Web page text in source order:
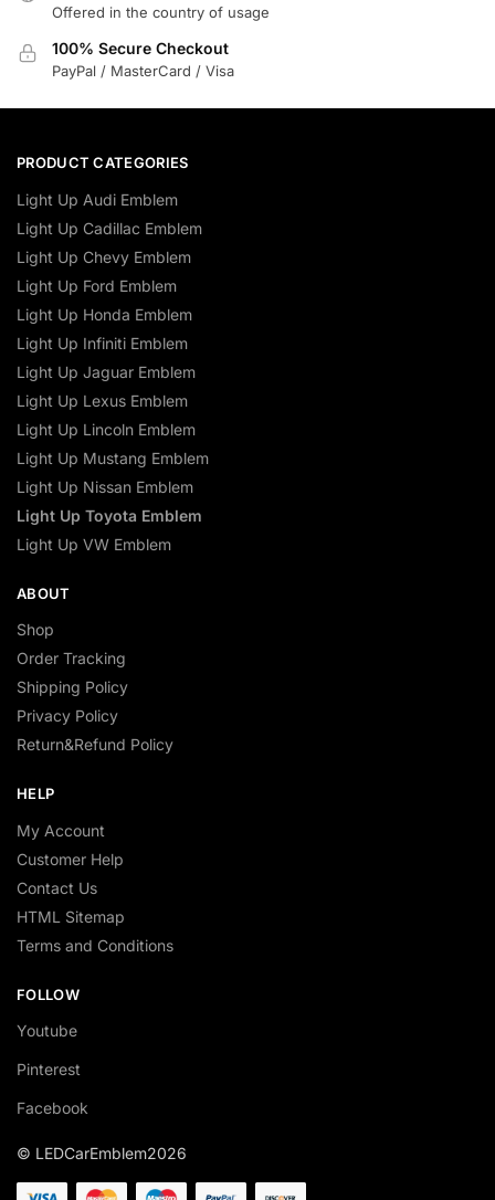
Offered in the country of usage
100% Secure Checkout
PayPal / MasterCard / Visa
PRODUCT CATEGORIES
Light Up Audi Emblem
Light Up Cadillac Emblem
Light Up Chevy Emblem
Light Up Ford Emblem
Light Up Honda Emblem
Light Up Infiniti Emblem
Light Up Jaguar Emblem
Light Up Lexus Emblem
Light Up Lincoln Emblem
Light Up Mustang Emblem
Light Up Nissan Emblem
Light Up Toyota Emblem
Light Up VW Emblem
ABOUT
Shop
Order Tracking
Shipping Policy
Privacy Policy
Return&Refund Policy
HELP
My Account
Customer Help
Contact Us
HTML Sitemap
Terms and Conditions
FOLLOW
Youtube
Pinterest
Facebook
© LEDCarEmblem2026